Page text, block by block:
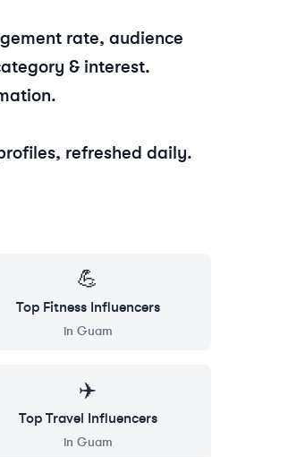
rate, audience
& interest.
refreshed daily.
💪
Top FitnessInfluencers
in Guam
✈️
Top Travel Influencers
in Guam